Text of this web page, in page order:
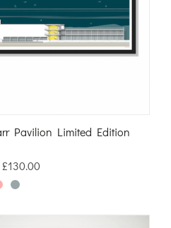
Pavilion Limited Edition
£130.00